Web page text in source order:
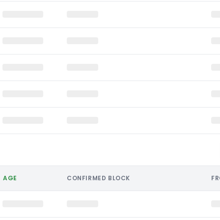
AGE CONFIRMED BLOCK